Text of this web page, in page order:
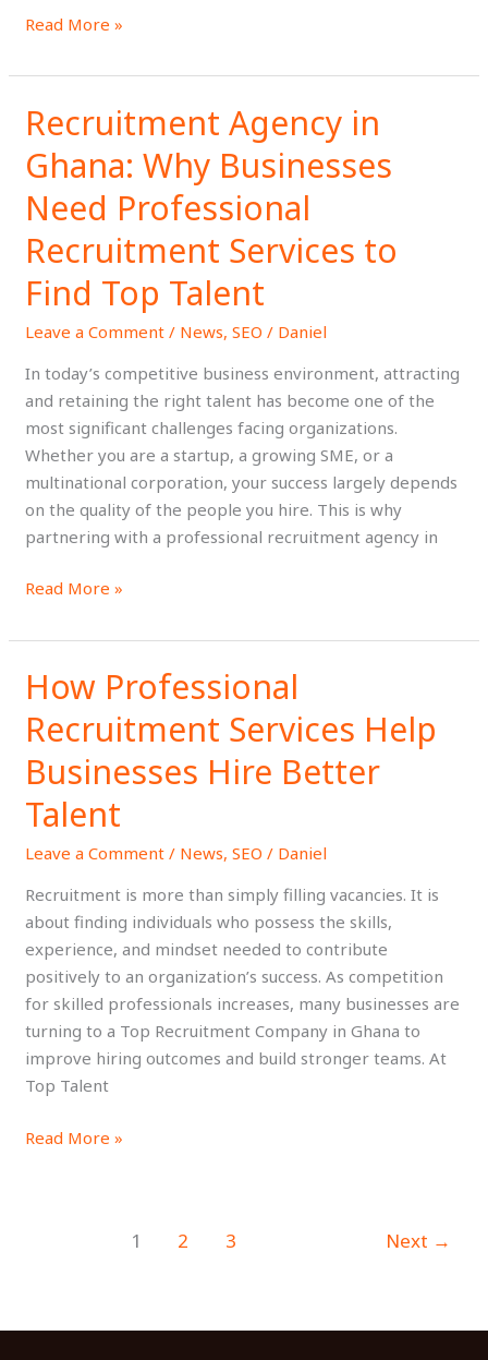
Read More »
Recruitment Agency in
Ghana: Why Businesses
Need Professional
Recruitment Services to
Find Top Talent
Leave a Comment / News,SEO / Daniel
In today’s competitive business environment, attracting
and retaining the right talent has become one of the
most significant challenges facing organizations.
Whether you are a startup, a growing SME, or a
multinational corporation, your success largely depends
on the quality of the people you hire. This is why
partnering with a professional recruitment agency in
Recruitment
Agency
in
Ghana:
Why
Businesses
Need
Professional
Recruitment
to
Find
Top
Talent
Read More »
How Professional
Recruitment Services Help
Businesses Hire Better
Talent
Leave a Comment / News,SEO / Daniel
Recruitment is more than simply filling vacancies. It is
about finding individuals who possess the skills,
experience, and mindset needed to contribute
positively to an organization’s success. As competition
for skilled professionals increases, many businesses are
turning to a Top Recruitment Company in Ghana to
improve hiring outcomes and build stronger teams. At
Top Talent
How
Professional
Recruitment
Services
Help
Businesses
Talent
Read More »
1 2 3 Next →